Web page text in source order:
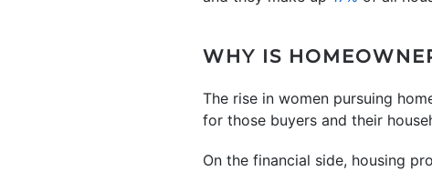
WHY IS
The rise in women pursuing
for those buyers and their
On the financial side, housing